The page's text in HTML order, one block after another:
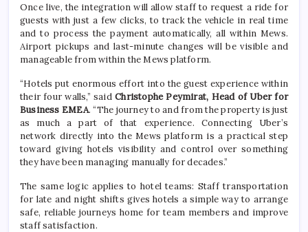
Once live, the integration will allow staff to request a ride for
guests with just a few clicks, to track the vehicle in real time
and to process the payment automatically, all within Mews.
Airport pickups and last-minute changes will be visible and
manageable from within the Mews platform.
“Hotels put enormous effort into the guest experience within
their four walls,” saidChristophe Peymirat, Head of Uber for
Business EMEA. “The journey to and from the property is just
as much a part of that experience. Connecting Uber’s
network directly into the Mews platform is a practical step
toward giving hotels visibility and control over something
they have been managing manually for decades.”
The same logic applies to hotel teams: Staff transportation
for late and night shifts gives hotels a simple way to arrange
safe, reliable journeys home for team members and improve
staff satisfaction.